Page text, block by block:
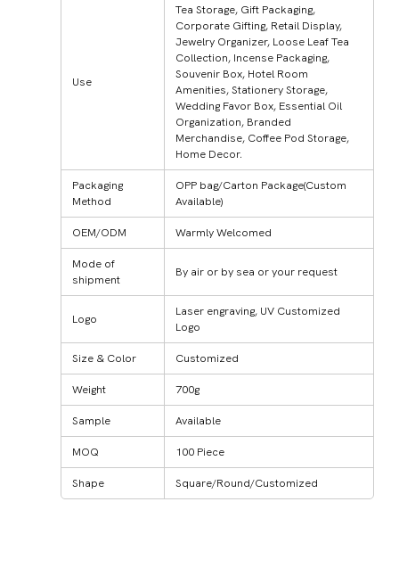
Use
Tea Storage, Gift Packaging,
Corporate Gifting, Retail Display,
Jewelry Organizer, Loose Leaf Tea
Collection, Incense Packaging,
Souvenir Box, Hotel Room
Amenities, Stationery Storage,
Wedding Favor Box, Essential Oil
Organization, Branded
Merchandise, Coffee Pod Storage,
Home Decor.
Packaging
Method
OPP bag/Carton Package(Custom
Available)
OEM/ODM Warmly Welcomed
Mode of
shipment
By air or by sea or your request
Logo
Laser engraving, UV Customized
Logo
Size & Color Customized
Weight 700g
Sample Available
MOQ 100 Piece
Shape Square/Round/Customized